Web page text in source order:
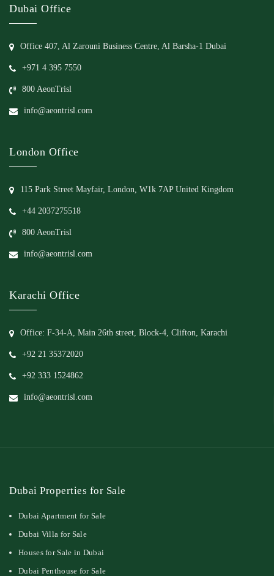
Dubai Office
Office 407, Al Zarouni Business Centre, Al Barsha-1 Dubai
+971 4 395 7550
800 AeonTrisl
info@aeontrisl.com
London Office
115 Park Street Mayfair, London, W1k 7AP United Kingdom
+44 2037275518
800 AeonTrisl
info@aeontrisl.com
Karachi Office
Office: F-34-A, Main 26th street, Block-4, Clifton, Karachi
+92 21 35372020
+92 333 1524862
info@aeontrisl.com
Dubai Properties for Sale
Dubai Apartment for Sale
Dubai Villa for Sale
Houses for Sale in Dubai
Dubai Penthouse for Sale